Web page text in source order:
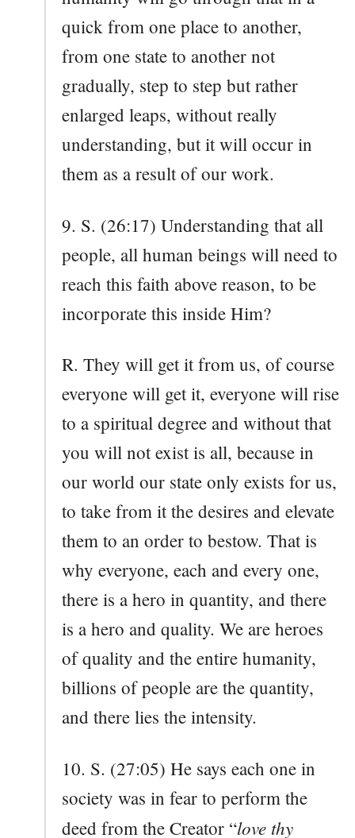
quick from one place to another,
from one state to another not
gradually, step to step but rather
enlarged leaps, without really
understanding, but it will occur in
them as a result of our work.
9. S. (26:17) Understanding that all
people, all human beings will need to
reach this faith above reason, to be
incorporate this inside Him?
R. They will get it from us, of course
everyone will get it, everyone will rise
to a spiritual degree and without that
you will not exist is all, because in
our world our state only exists for us,
to take from it the desires and elevate
them to an order to bestow. That is
why everyone, each and every one,
there is a hero in quantity, and there
is a hero and quality. We are heroes
of quality and the entire humanity,
billions of people are the quantity,
and there lies the intensity.
10. S. (27:05) He says each one in
society was in fear to perform the
deed from the Creator “love thy